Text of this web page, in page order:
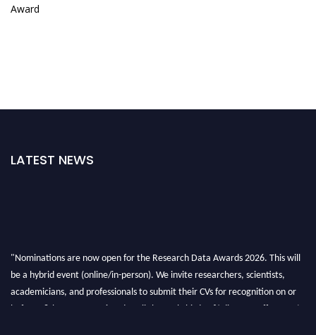
Award
LATEST NEWS
"Nominations are now open for the Research Data Awards 2026. This will
be a hybrid event (online/in-person). We invite researchers, scientists,
academicians, and professionals to submit their CVs for recognition on or
before 28th August 2026 and avail the early bird 50% discount offer. Don’t